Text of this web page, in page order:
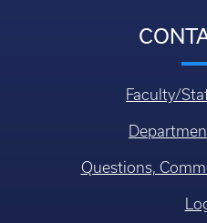
Faculty/
Questions,